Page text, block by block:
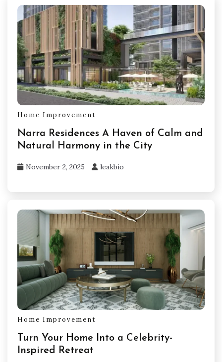
Home Improvement
Narra Residences A Haven of Calm and
Natural Harmony in the City
November 2, 2025 leakbio
Home Improvement
Turn Your Home Into a Celebrity-
Inspired Retreat